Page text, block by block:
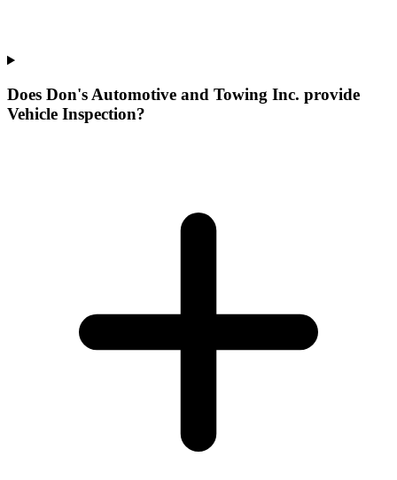
Does Don's Automotive and Towing Inc. provide
Vehicle Inspection?